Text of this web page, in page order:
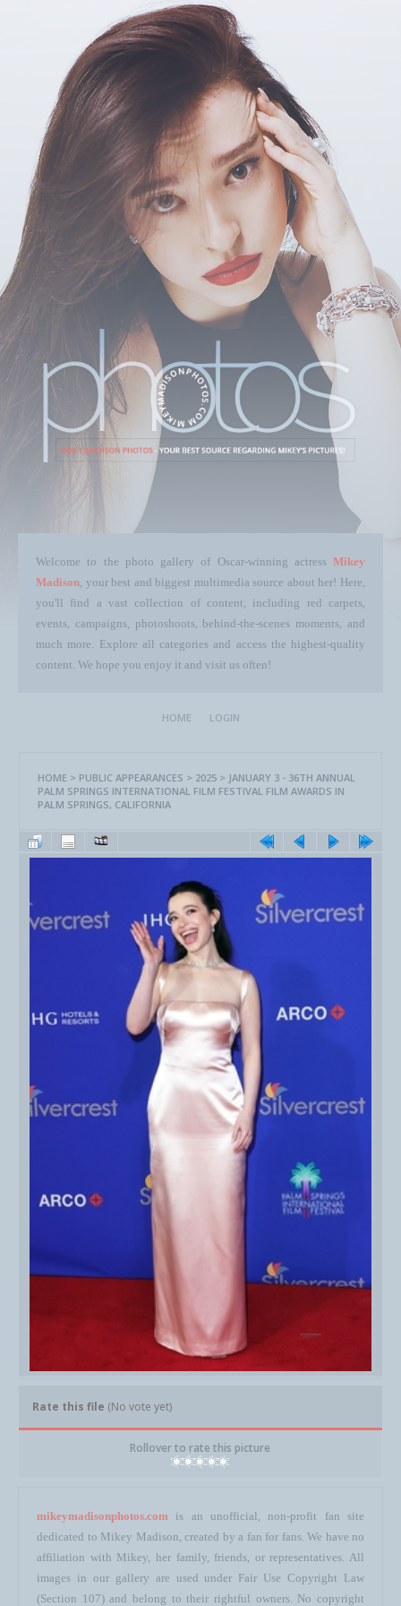
Welcome to the photo gallery of Oscar-winning actress Mikey
Madison, your best and biggest multimedia source about her! Here,
you'll find a vast collection of content, including red carpets,
events, campaigns, photoshoots, behind-the-scenes moments, and
much more. Explore all categories and access the highest-quality
content. We hope you enjoy it and visit us often!
HOME LOGIN
HOME > PUBLIC APPEARANCES > 2025 > JANUARY 3 - 36TH ANNUAL
PALM SPRINGS INTERNATIONAL FILM FESTIVAL FILM AWARDS IN
PALM SPRINGS, CALIFORNIA
Rate this file (No vote yet)
Rollover to rate this picture
mikeymadisonphotos.com is an unofficial, non-profit fan site
dedicated to Mikey Madison, created by a fan for fans. We have no
affiliation with Mikey, her family, friends, or representatives. All
images in our gallery are used under Fair Use Copyright Law
(Section 107) and belong to their rightful owners. No copyright